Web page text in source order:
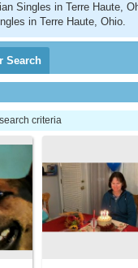
Singles in Terre Haute,
in Terre Haute, Ohio.
Search
criteria